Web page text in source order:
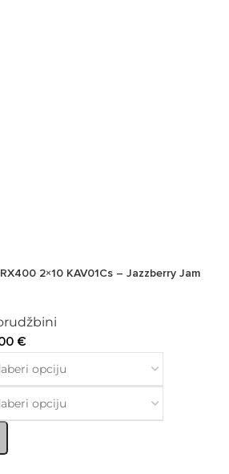
2×10 KAV01Cs – Jazzberry Jam
€